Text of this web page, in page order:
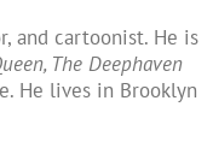
and cartoonist. He is
The Deephaven
He lives in Brooklyn